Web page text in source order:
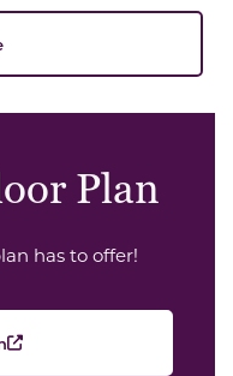
Plan
has to offer!